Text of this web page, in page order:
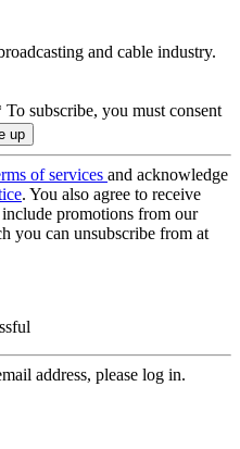
and cable industry.
To subscribe, you must consent
of services and acknowledge
. You also agree to receive
promotions from our
you can unsubscribe from at
address, please log in.